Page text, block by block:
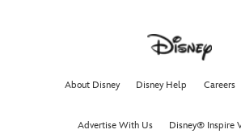
About Disney Disney Help Careers
Advertise With Us Disney® Inspire